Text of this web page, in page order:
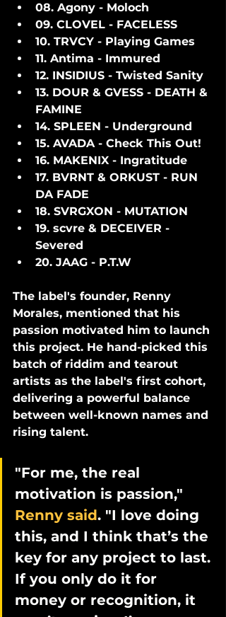
08. Agony - Moloch
09. CLOVEL - FACELESS
10. TRVCY - Playing Games
11. Antima - Immured
12. INSIDIUS - Twisted Sanity
13. DOUR & GVESS - DEATH &
FAMINE
14. SPLEEN - Underground
15. AVADA - Check This Out!
16. MAKENIX - Ingratitude
17. BVRNT & ORKUST - RUN
DA FADE
18. SVRGXON - MUTATION
19. scvre & DECEIVER -
Severed
20. JAAG - P.T.W
The label's founder, Renny
Morales, mentioned that his
passion motivated him to launch
this project. He hand-picked this
batch of riddim and tearout
artists as the label's first cohort,
delivering a powerful balance
between well-known names and
rising talent.
"For me, the real
motivation is passion,"
Renny said. "I love doing
this, and I think that’s the
key for any project to last.
If you only do it for
money or recognition, it